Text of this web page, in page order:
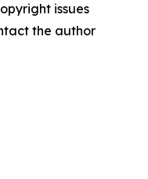
issues
the author